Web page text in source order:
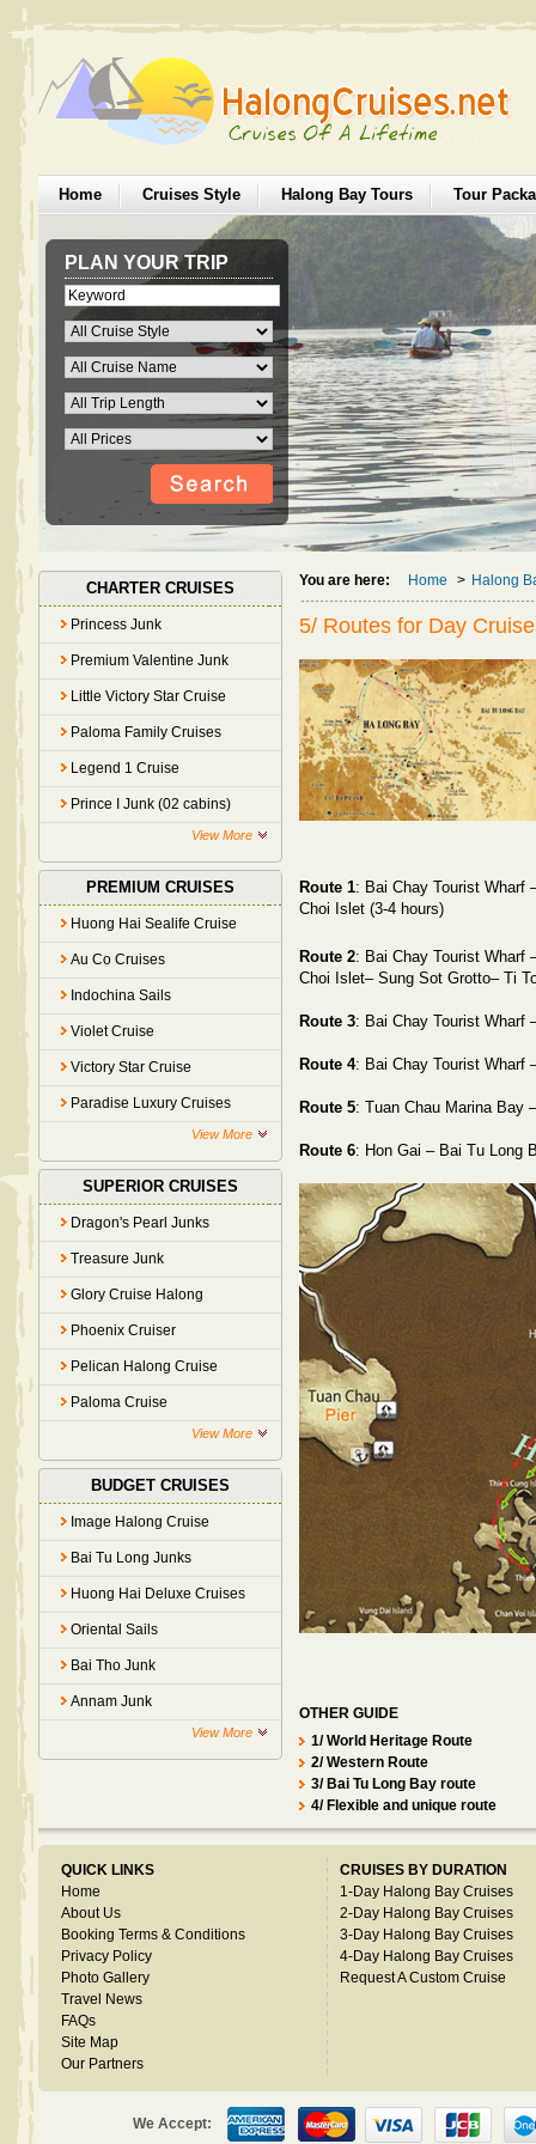
Home Cruises Style Halong Bay Tours Tour
PLAN YOUR TRIP
CHARTER CRUISES
Princess Junk
Premium Valentine Junk
Little Victory Star Cruise
Paloma Family Cruises
Legend 1 Cruise
Prince I Junk (02 cabins)
View More
PREMIUM CRUISES
Huong Hai Sealife Cruise
Au Co Cruises
Indochina Sails
Violet Cruise
Victory Star Cruise
Paradise Luxury Cruises
View More
SUPERIOR CRUISES
Dragon's Pearl Junks
Treasure Junk
Glory Cruise Halong
Phoenix Cruiser
Pelican Halong Cruise
Paloma Cruise
View More
BUDGET CRUISES
Image Halong Cruise
Bai Tu Long Junks
Huong Hai Deluxe Cruises
Oriental Sails
Bai Tho Junk
Annam Junk
View More
You are here: Home > Halong
5/ Routes for Day
Route 1: Bai Chay Tourist Wharf
Choi Islet (3-4 hours)
Route 2: Bai Chay Tourist Wharf
Choi Islet– Sung Sot Grotto– Ti
Route 3: Bai Chay Tourist Wharf
Route 4: Bai Chay Tourist Wharf
Route 5: Tuan Chau Marina Bay
Route 6: Hon Gai – Bai Tu Long
OTHER GUIDE
1/ World Heritage Route
2/ Western Route
3/ Bai Tu Long Bay route
4/ Flexible and unique route
QUICK LINKS
Home
About Us
Booking Terms & Conditions
Privacy Policy
Photo Gallery
Travel News
FAQs
Site Map
Our Partners
CRUISES BY DURATION
1-Day Halong Bay Cruises
2-Day Halong Bay Cruises
3-Day Halong Bay Cruises
4-Day Halong Bay Cruises
Request A Custom Cruise
We Accept: